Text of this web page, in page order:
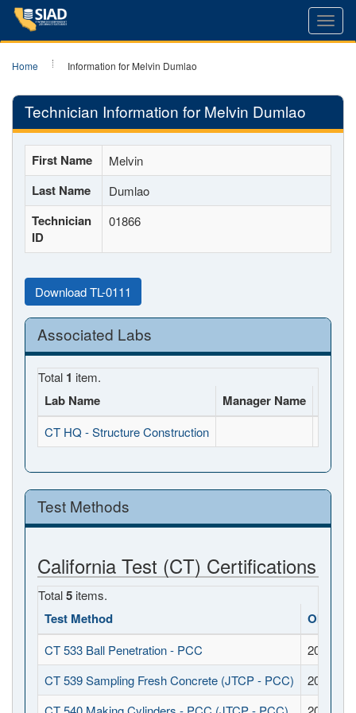
Home Information for Melvin Dumlao
Technician Information for Melvin Dumlao
First Name Melvin
Last Name Dumlao
Technician
ID
01866
Download TL-0111
Associated Labs
Total 1 item.
Lab Name Manager Name
CT HQ - Structure Construction
Test Methods
California Test (CT) Certifications
Total5 items.
Test Method
CT 533 Ball Penetration - PCC
2017-
CT 539 Sampling Fresh Concrete (JTCP - PCC)
2017-